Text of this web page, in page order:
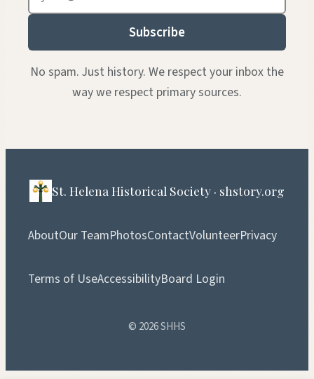
Subscribe
No spam. Just history. We respect your inbox the
way we respect primary sources.
St. Helena Historical Society · shstory.org
AboutOur TeamPhotosContactVolunteerPrivacy
Terms of UseAccessibilityBoard Login
© 2026 SHHS